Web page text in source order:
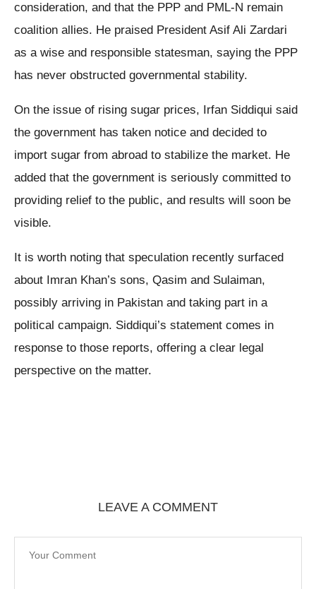
consideration, and that the PPP and PML-N remain
coalition allies. He praised President Asif Ali Zardari
as a wise and responsible statesman, saying the PPP
has never obstructed governmental stability.
On the issue of rising sugar prices, Irfan Siddiqui said
the government has taken notice and decided to
import sugar from abroad to stabilize the market. He
added that the government is seriously committed to
providing relief to the public, and results will soon be
visible.
It is worth noting that speculation recently surfaced
about Imran Khan’s sons, Qasim and Sulaiman,
possibly arriving in Pakistan and taking part in a
political campaign. Siddiqui’s statement comes in
response to those reports, offering a clear legal
perspective on the matter.
LEAVE A COMMENT